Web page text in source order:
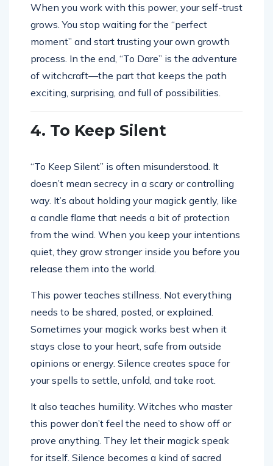
When you work with this power, your self-trust
grows. You stop waiting for the “perfect
moment” and start trusting your own growth
process. In the end, “To Dare” is the adventure
of witchcraft—the part that keeps the path
exciting, surprising, and full of possibilities.
4. To Keep Silent
“To Keep Silent” is often misunderstood. It
doesn’t mean secrecy in a scary or controlling
way. It’s about holding your magick gently, like
a candle flame that needs a bit of protection
from the wind. When you keep your intentions
quiet, they grow stronger inside you before you
release them into the world.
This power teaches stillness. Not everything
needs to be shared, posted, or explained.
Sometimes your magick works best when it
stays close to your heart, safe from outside
opinions or energy. Silence creates space for
your spells to settle, unfold, and take root.
It also teaches humility. Witches who master
this power don’t feel the need to show off or
prove anything. They let their magick speak
for itself. Silence becomes a kind of sacred